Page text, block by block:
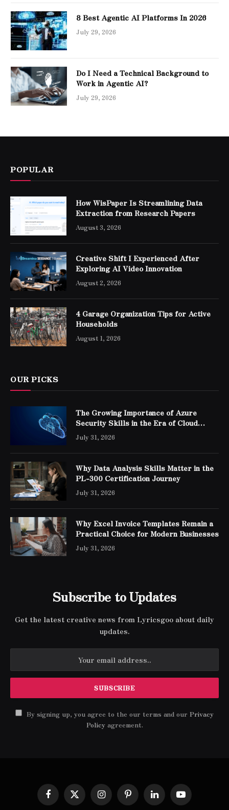
8 Best Agentic AI Platforms In 2026
July 29, 2026
Do I Need a Technical Background to
Work in Agentic AI?
July 29, 2026
POPULAR
How WisPaper Is Streamlining Data
Extraction from Research Papers
August 3, 2026
Creative Shift I Experienced After
Exploring AI Video Innovation
August 2, 2026
4 Garage Organization Tips for Active
Households
August 1, 2026
OUR PICKS
The Growing Importance of Azure
Security Skills in the Era of Cloud
Computing
July 31, 2026
Why Data Analysis Skills Matter in the
PL-300 Certification Journey
July 31, 2026
Why Excel Invoice Templates Remain a
Practical Choice for Modern Businesses
July 31, 2026
Subscribe to Updates
Get the latest creative news from Lyricsgoo about daily
updates.
By signing up, you agree to the our terms and our Privacy
Policyagreement.
Facebook
X
InstagramPinterestLinkedInYouTube